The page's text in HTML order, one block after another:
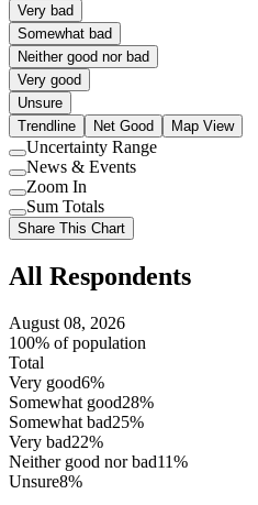
Very bad
Somewhat bad
Neither good nor bad
Very good
Unsure
Trendline
Net Good Map View
Use
setting
Uncertainty Range
Use
setting
News & Events
Use
setting
Zoom In
Use
setting
Sum Totals
Share This Chart
All Respondents
August 08, 2026
100% of population
Total
Very good6%
Somewhat good28%
Somewhat bad25%
Very bad22%
Neither good nor bad11%
Unsure8%